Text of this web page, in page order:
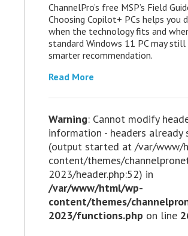
ChannelPro’s free MSP’s Field
Choosing Copilot+ PCs helps you
when the technology fits and
standard Windows 11 PC may
smarter recommendation.
Read More
Warning: Cannot modify
information - headers already
(output started at /var/www/
content/themes/
2023/header.php:52) in
/var/www/html/wp-
content/themes/
2023/functions.php on line